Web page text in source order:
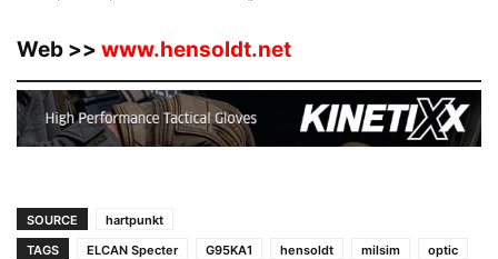
Web >> www.hensoldt.net
SOURCE
hartpunkt
TAGS
ELCAN Specter G95KA1 hensoldt milsim
optic